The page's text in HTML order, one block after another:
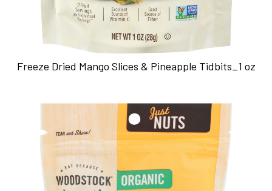
Freeze Dried Mango Slices & Pineapple Tidbits_1 oz